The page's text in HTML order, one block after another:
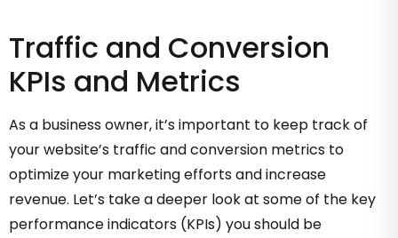
Traffic and Conversion
KPIs and Metrics
As a business owner, it’s important to keep track of
your website’s traffic and conversion metrics to
optimize your marketing efforts and increase
revenue. Let’s take a deeper look at some of the key
performance indicators (KPIs) you should be